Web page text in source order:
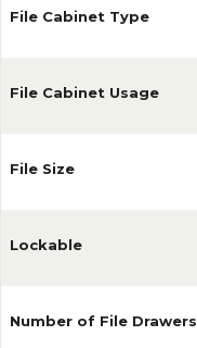
File Cabinet Type
File Cabinet Usage
File Size
Lockable
Number of File Drawers